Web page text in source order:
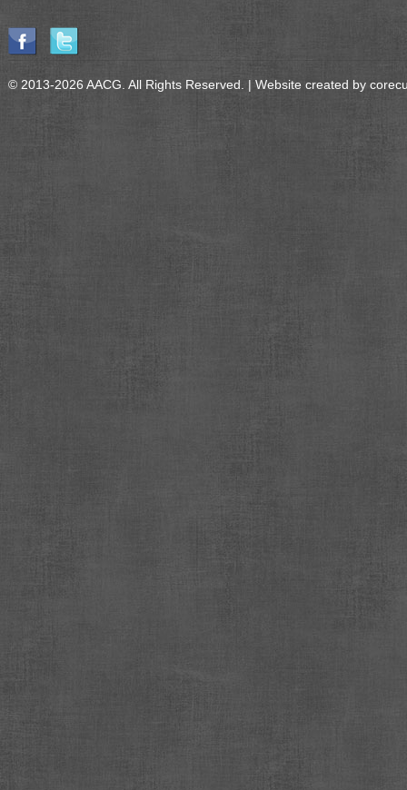
© 2013-2026 AACG. All Rights Reserved. | Website created by